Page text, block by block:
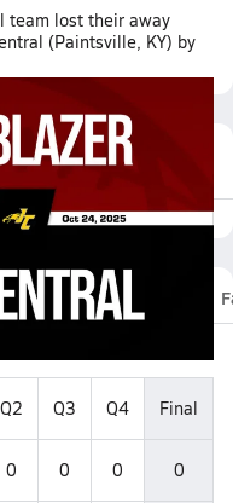
team lost their away
(Paintsville, KY) by
Videos
Q2 Q3 Q4 Final
0 0 0 0